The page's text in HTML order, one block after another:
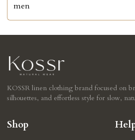
men
KOSSR linen clothing brand focused on
silhouettes, and effortless style for slow,
Shop